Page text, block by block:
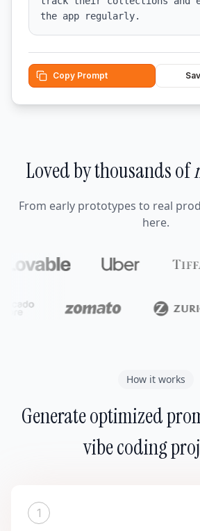
the app regularly.
Copy Prompt
Loved by thousands of
From early prototypes to real
here.
How it works
Generate optimized
vibe coding
1